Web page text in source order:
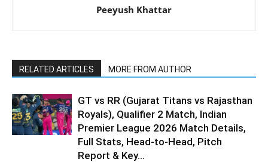
Peeyush Khattar
RELATED ARTICLES MORE FROM AUTHOR
GT vs RR (Gujarat Titans vs Rajasthan
Royals), Qualifier 2 Match, Indian
Premier League 2026 Match Details,
Full Stats, Head-to-Head, Pitch
Report & Key...